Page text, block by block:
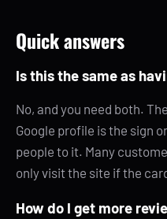
Quick answers
Is this the same as
No, and you need both.
Google profile is the sign
people to it. Many
only visit the site if the
How do I get more